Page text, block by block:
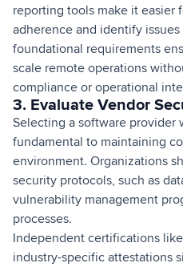
reporting tools make it easier
adherence and identify
foundational requirements
scale remote operations
compliance or operational
3. Evaluate Vendor
Selecting a software
fundamental to maintaining
environment. Organizations
security protocols, such as
vulnerability management
processes.
Independent certifications
industry-specific attestations